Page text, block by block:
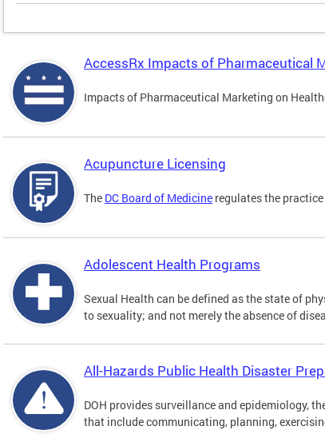
AccessRx Impacts of Pharmaceutical
Impacts of Pharmaceutical Marketing on
Acupuncture Licensing
The DC Board of Medicine regulates the
Adolescent Health Programs
Sexual Health can be defined as the state of
to sexuality; and not merely the absence of
All-Hazards Public Health Disaster
DOH provides surveillance and epidemiology,
that include communicating, planning,